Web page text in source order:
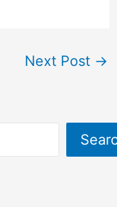
Next Post →